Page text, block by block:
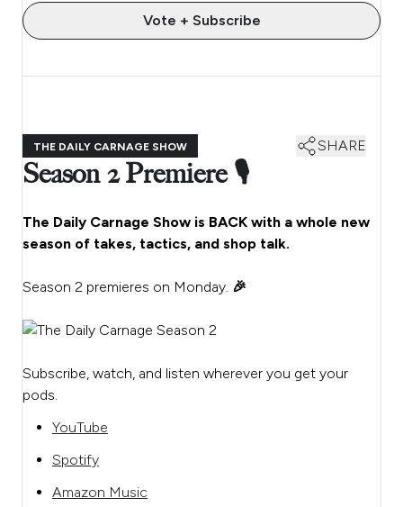
Vote + Subscribe
THE DAILY CARNAGE SHOW SHARE
Season 2 Premiere 🎙️
The Daily Carnage Show is BACK with a whole new
season of takes, tactics, and shop talk.
Season 2 premieres on Monday. 🎉
Subscribe, watch, and listen wherever you get your
pods.
YouTube
Spotify
Amazon Music